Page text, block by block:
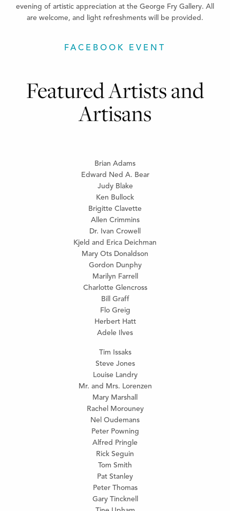
evening of artistic appreciation at the George Fry Gallery. All
are welcome, and light refreshments will be provided.
FACEBOOK EVENT
Featured Artists and
Artisans
Brian Adams
Edward Ned A. Bear
Judy Blake
Ken Bullock
Brigitte Clavette
Allen Crimmins
Dr. Ivan Crowell
Kjeld and Erica Deichman
Mary Ots Donaldson
Gordon Dunphy
Marilyn Farrell
Charlotte Glencross
Bill Graff
Flo Greig
Herbert Hatt
Adele Ilves
Tim Issaks
Steve Jones
Louise Landry
Mr. and Mrs. Lorenzen
Mary Marshall
Rachel Morouney
Nel Oudemans
Peter Powning
Alfred Pringle
Rick Seguin
Tom Smith
Pat Stanley
Peter Thomas
Gary Tincknell